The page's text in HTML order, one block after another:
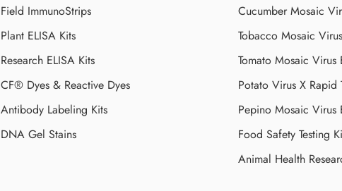
Field ImmunoStrips
Plant ELISA Kits
Research ELISA Kits
CF® Dyes & Reactive Dyes
Antibody Labeling Kits
DNA Gel Stains
Cucumber Mosaic
Tobacco Mosaic
Tomato Mosaic Virus
Potato Virus X Rapid
Pepino Mosaic Virus
Food Safety Testing
Animal Health